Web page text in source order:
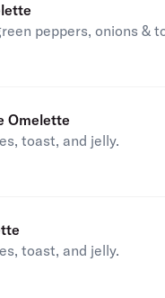
peppers, onions &
Omelette
toast, and jelly.
toast, and jelly.